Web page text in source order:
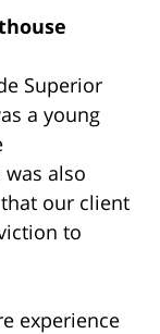
Superior
a young
also
our client
to
experience